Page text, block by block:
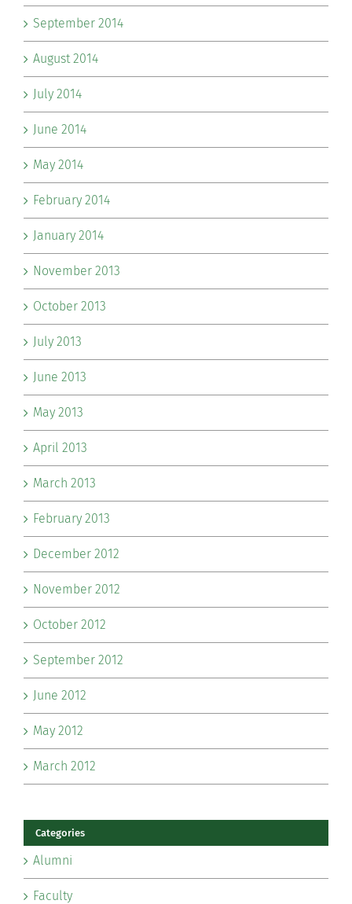
September 2014
August 2014
July 2014
June 2014
May 2014
February 2014
January 2014
November 2013
October 2013
July 2013
June 2013
May 2013
April 2013
March 2013
February 2013
December 2012
November 2012
October 2012
September 2012
June 2012
May 2012
March 2012
Categories
Alumni
Faculty